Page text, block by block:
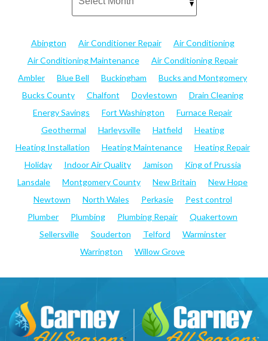
Abington Air Conditioner Repair
Air Conditioning
Air Conditioning Maintenance
Air Conditioning Repair
Ambler
Blue Bell Buckingham
Bucks and Montgomery
Bucks County
Chalfont Doylestown
Drain Cleaning
Energy Savings
Fort Washington
Furnace Repair
Geothermal
Harleysville Hatfield
Heating
Heating Installation
Heating Maintenance
Heating Repair
Holiday
Indoor Air Quality Jamison
King of Prussia
Lansdale
Montgomery County New Britain
New Hope
Newtown
North Wales Perkasie
Pest control
Plumber
Plumbing Plumbing Repair
Quakertown
Sellersville
Souderton Telford
Warminster
Warrington
Willow Grove